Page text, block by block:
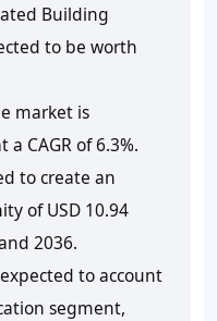
Building
to be worth
market is
CAGR of 6.3%.
to create an
of USD 10.94
2036.
to account
segment,